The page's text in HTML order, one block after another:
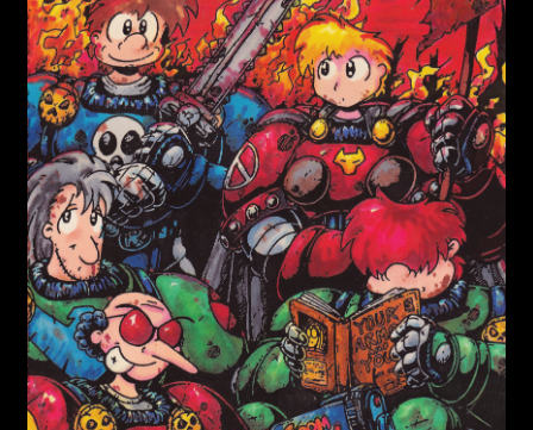
child
menu
Login/Create Account